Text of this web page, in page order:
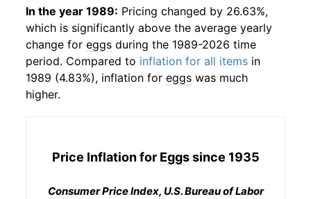
In the year 1989: Pricing changed by 26.63%,
which is significantly above the average yearly
change for eggs during the 1989-2026 time
period. Compared to inflation for all items in
1989 (4.83%), inflation for eggs was much
higher.
Price Inflation for Eggssince 1935
Consumer Price Index, U.S. Bureau of Labor